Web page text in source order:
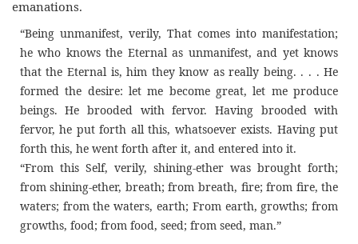
emanations.
“Being unmanifest, verily, That comes into manifestation;
he who knows the Eternal as unmanifest, and yet knows
that the Eternal is, him they know as really being. . . . He
formed the desire: let me become great, let me produce
beings. He brooded with fervor. Having brooded with
fervor, he put forth all this, whatsoever exists. Having put
forth this, he went forth after it, and entered into it.
“From this Self, verily, shining-ether was brought forth;
from shining-ether, breath; from breath, fire; from fire, the
waters; from the waters, earth; From earth, growths; from
growths, food; from food, seed; from seed, man.”